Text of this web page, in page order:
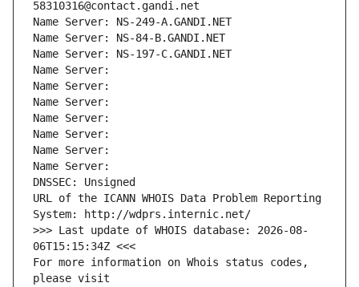
58310316@contact.gandi.net
Name Server: NS-249-A.GANDI.NET
Name Server: NS-84-B.GANDI.NET
Name Server: NS-197-C.GANDI.NET
Name Server:
Name Server:
Name Server:
Name Server:
Name Server:
Name Server:
Name Server:
DNSSEC: Unsigned
URL of the ICANN WHOIS Data Problem Reporting
System: http://wdprs.internic.net/
>>> Last update of WHOIS database: 2026-08-
06T15:15:34Z <<<
For more information on Whois status codes,
please visit